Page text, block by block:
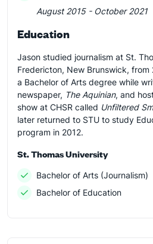
August 2015 - October 2021
Education
Jason studied journalism at St.
Fredericton, New Brunswick,
a Bachelor of Arts degree while
newspaper, The Aquinian, and
show at CHSR called Unfiltered
later returned to STU to study
program in 2012.
St. Thomas University
Bachelor of Arts (Journalism)
Bachelor of Education